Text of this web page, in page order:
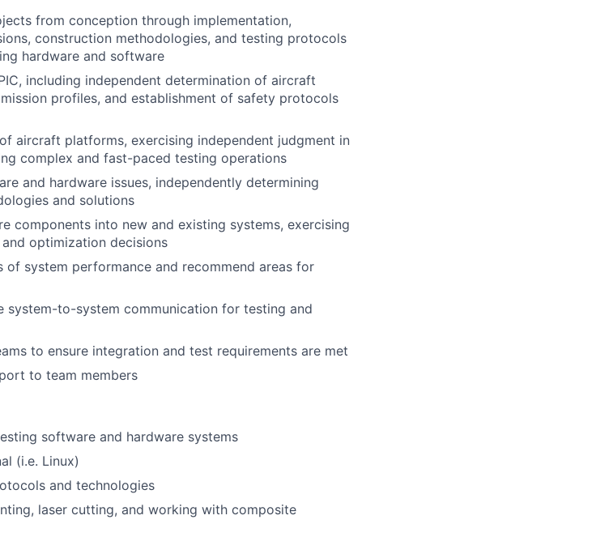
from conception through implementation,
construction methodologies, and testing protocols
hardware and software
including independent determination of aircraft
profiles, and establishment of safety protocols
aircraft platforms, exercising independent judgment in
complex and fast-paced testing operations
and hardware issues, independently determining
and solutions
components into new and existing systems, exercising
optimization decisions
of system performance and recommend areas for
system-to-system communication for testing and
to ensure integration and test requirements are met
to team members
software and hardware systems
(i.e. Linux)
and technologies
laser cutting, and working with composite